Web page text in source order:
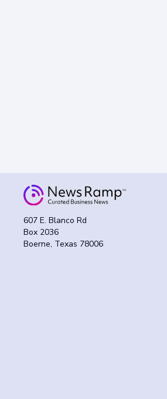
607 E. Blanco Rd
Box 2036
Boerne, Texas 78006